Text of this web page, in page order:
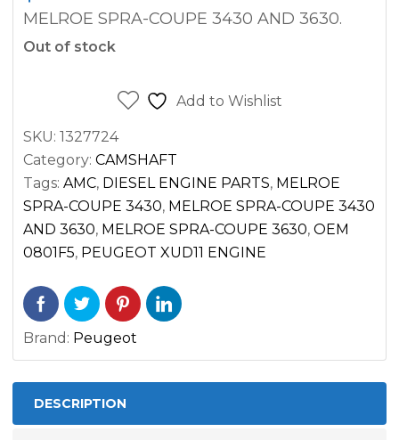
MELROE SPRA-COUPE 3430 AND 3630.
Out of stock
Add to Wishlist
SKU: 1327724
Category: CAMSHAFT
Tags: AMC, DIESEL ENGINE PARTS, MELROE
SPRA-COUPE 3430, MELROE SPRA-COUPE 3430
AND 3630, MELROE SPRA-COUPE 3630, OEM
0801F5, PEUGEOT XUD11 ENGINE
Brand: Peugeot
DESCRIPTION